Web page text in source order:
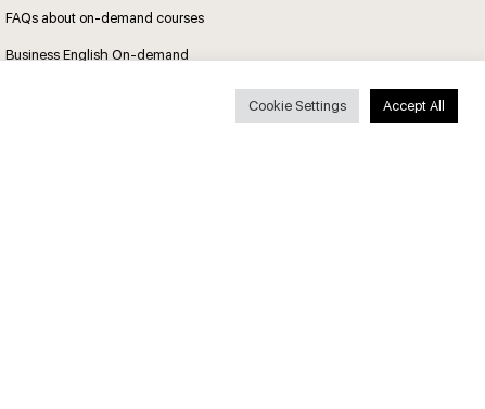
FAQs about on-demand courses
Business English On-demand
Cookie Settings Accept All